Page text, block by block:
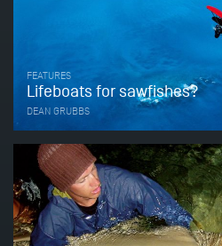
FEATURES
Lifeboats for sawfishes?
DEAN GRUBBS